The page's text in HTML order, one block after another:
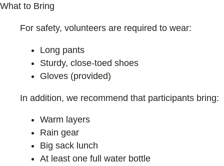
What to Bring
For safety, volunteers are required to wear:
Long pants
Sturdy, close-toed shoes
Gloves (provided)
In addition, we recommend that participants bring:
Warm layers
Rain gear
Big sack lunch
At least one full water bottle